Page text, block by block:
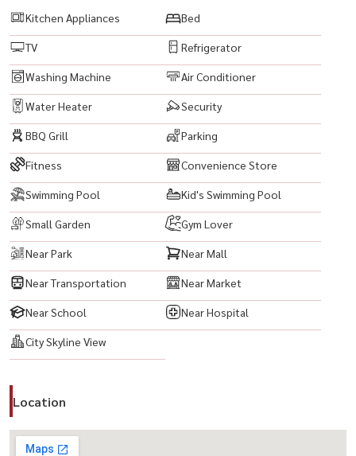
#ReadyToMoveIn
#BangkokLifestyle #PrimeLocationBangkok
#BestLocationBangkok #ConvenientLiving #NearCentralEmbassy
#NearCentralChidlom
Kitchen Appliances Bed
TV Refrigerator
Washing Machine Air Conditioner
Water Heater Security
BBQ Grill Parking
Fitness Convenience Store
Swimming Pool Kid's Swimming Pool
Small Garden Gym Lover
Near Park Near Mall
Near Transportation Near Market
Near School Near Hospital
City Skyline View
Location